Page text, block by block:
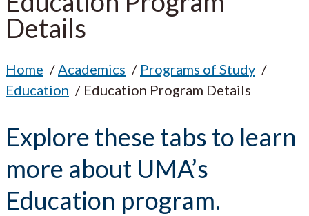
Details
Home Academics
Programs of Study
Education
Education Program Details
Explore these tabs to learn
more about UMA’s
Education program.